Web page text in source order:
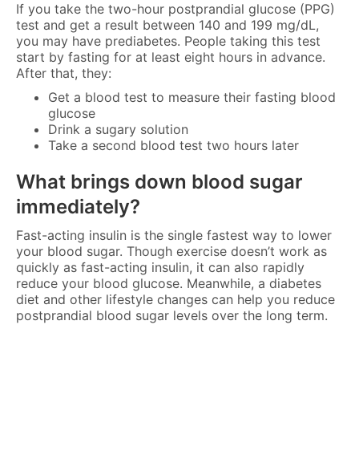
If you take the two-hour postprandial glucose (PPG)
test and get a result between 140 and 199 mg/dL,
you may have prediabetes. People taking this test
start by fasting for at least eight hours in advance.
After that, they:
Get a blood test to measure their fasting blood
glucose
Drink a sugary solution
Take a second blood test two hours later
What brings down blood sugar
immediately?
Fast-acting insulin is the single fastest way to lower
your blood sugar. Though exercise doesn’t work as
quickly as fast-acting insulin, it can also rapidly
reduce your blood glucose. Meanwhile, a diabetes
diet and other lifestyle changes can help you reduce
postprandial blood sugar levels over the long term.